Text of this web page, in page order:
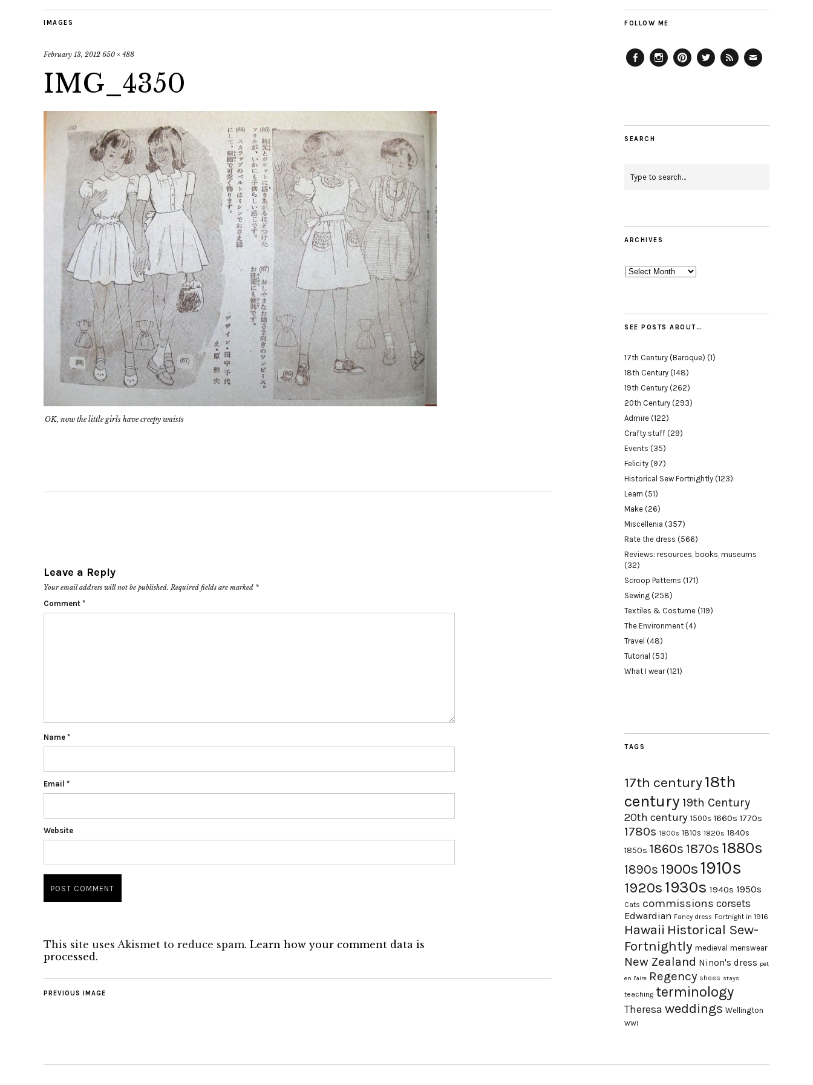
IMAGES
February 13, 2012 650 × 488
IMG_4350
OK, now the little girls have creepy waists
Leave a Reply
Your email address will not be published. Required fields are marked *
Comment *
Name *
Email *
Website
This site uses Akismet to reduce spam. Learn how your comment data is
processed.
PREVIOUS IMAGE
FOLLOW ME
SEARCH
ARCHIVES
Archives
SEE POSTS ABOUT…
17th Century (Baroque) (1)
18th Century (148)
19th Century (262)
20th Century (293)
Admire (122)
Crafty stuff (29)
Events (35)
Felicity (97)
Historical Sew Fortnightly (123)
Learn (51)
Make (26)
Miscellenia (357)
Rate the dress (566)
Reviews: resources, books, museums
(32)
Scroop Patterns (171)
Sewing (258)
Textiles & Costume (119)
The Environment (4)
Travel (48)
Tutorial (53)
What I wear(121)
TAGS
17th century18th
century 19th Century
20th century 1500s 1660s 1770s
1780s 1800s 1810s 1820s 1840s
1850s 1860s 1870s 1880s
1890s 1900s 1910s
1920s 1930s 1940s 1950s
Cats commissions corsets
Edwardian Fancy dress Fortnight in 1916
Hawaii Historical Sew-
Fortnightly medieval menswear
New Zealand Ninon's dress pet
en l'aire Regency shoes stays
teaching terminology
Theresa weddings Wellington
WWI